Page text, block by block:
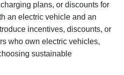
plans, or discounts for
an electric vehicle and an
incentives, discounts, or
who own electric vehicles,
sustainable